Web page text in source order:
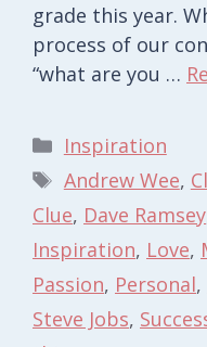
grade this year.
process of our
“what are you …
Categories
Inspiration
Tags
Andrew Wee,
Clue, Dave Ramsey
Inspiration, Love,
Passion, Personal,
Steve Jobs,